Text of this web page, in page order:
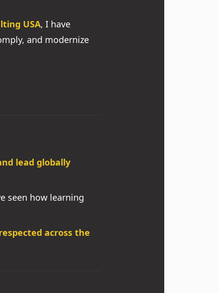
USA, I have
and modernize
lead globally
seen how learning
across the